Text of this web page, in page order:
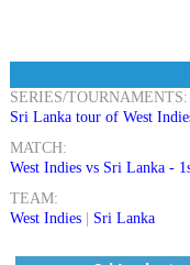
SERIES/TOURNAMENTS:
Sri Lanka tour of West
MATCH:
West Indies vs Sri Lanka -
TEAM:
West Indies| Sri Lanka